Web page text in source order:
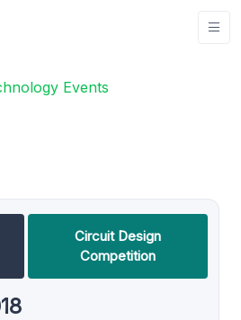
Events
Circuit Design
Competition